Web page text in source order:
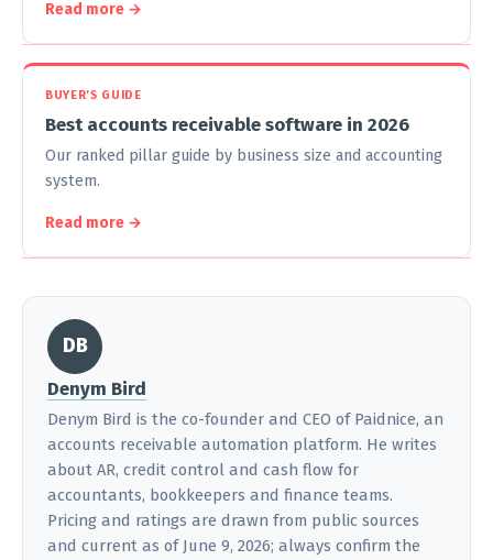
Read more →
BUYER'S GUIDE
Best accounts receivable software in 2026
Our ranked pillar guide by business size and accounting
system.
Read more →
DB
Denym Bird
Denym Bird is the co-founder and CEO of Paidnice, an
accounts receivable automation platform. He writes
about AR, credit control and cash flow for
accountants, bookkeepers and finance teams.
Pricing and ratings are drawn from public sources
and current as of June 9, 2026; always confirm the